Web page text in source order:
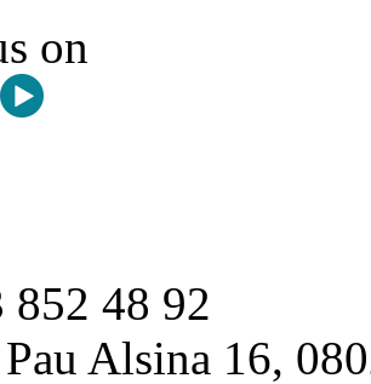
on
852 48 92
Alsina 16,